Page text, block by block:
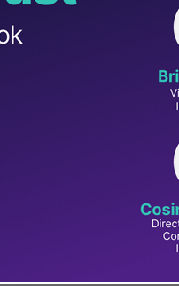
help
Google